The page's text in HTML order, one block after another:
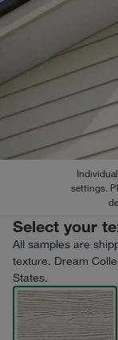
settings.
Select your
All samples are
texture. Dream
States.